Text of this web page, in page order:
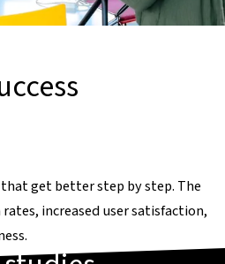
get better step by step. The
increased user satisfaction,